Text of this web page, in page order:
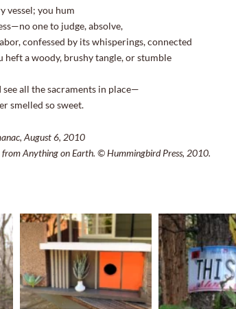
vessel; you hum
one to judge, absolve,
confessed by its whisperings, connected
heft a woody, brushy tangle, or stumble
all the sacraments in place—
smelled so sweet.
August 6, 2010
from Anything on Earth. © Hummingbird Press, 2010.